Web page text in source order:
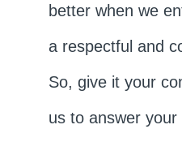
better when we
a respectful and
So, give it your
us to answer your